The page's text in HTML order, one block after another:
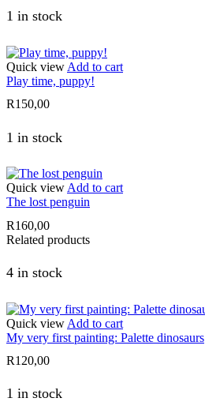
1 in stock
Quick view Add to cart
Play time, puppy!
R150,00
1 in stock
Quick view Add to cart
The lost penguin
R160,00
Related products
4 in stock
Quick view Add to cart
My very first painting: Palette dinosaurs
R120,00
1 in stock